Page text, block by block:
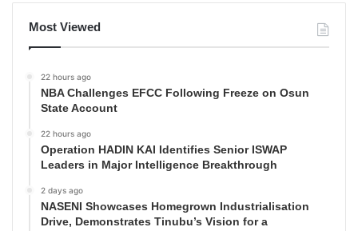
Most Viewed
22 hours ago
NBA Challenges EFCC Following Freeze on Osun
State Account
22 hours ago
Operation HADIN KAI Identifies Senior ISWAP
Leaders in Major Intelligence Breakthrough
2 days ago
NASENI Showcases Homegrown Industrialisation
Drive, Demonstrates Tinubu’s Vision for a